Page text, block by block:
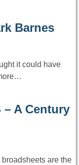
Barnes
it could have
– A Century
are the